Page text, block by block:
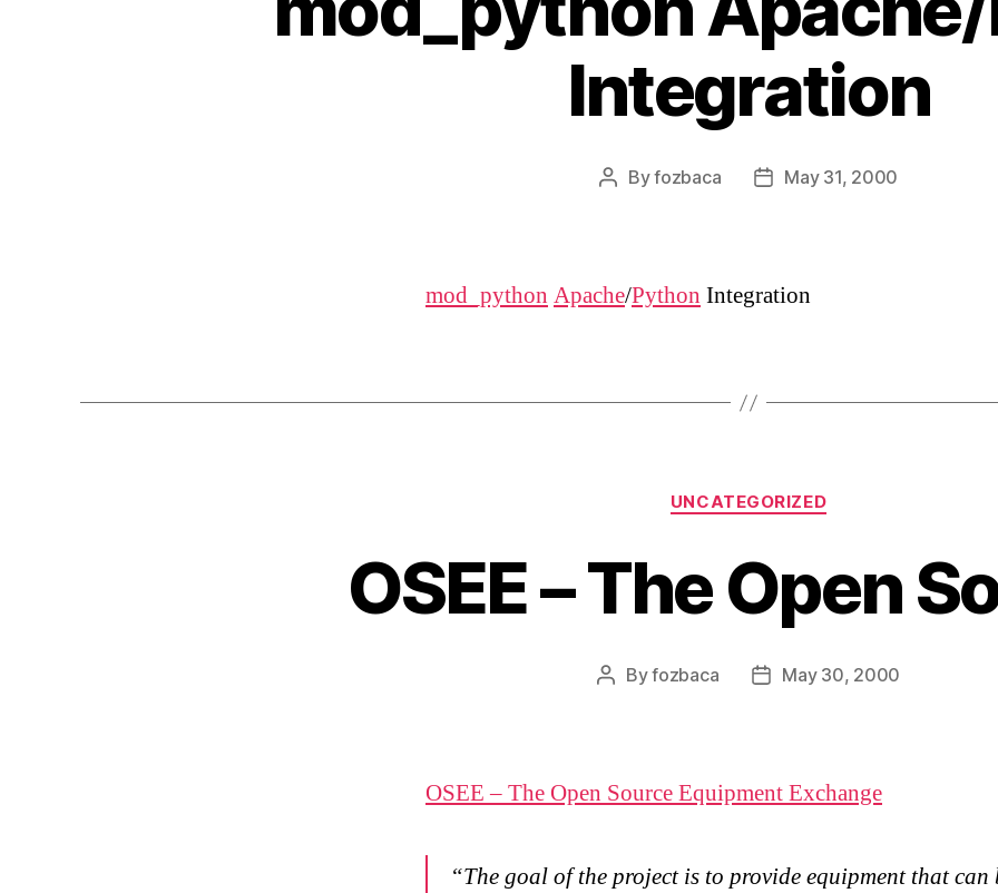
Integration
PostByfozbaca
PostMay 31, 2000
mod_python Apache/Python Integration
Categories
UNCATEGORIZED
OSEE – The Open
PostByfozbaca
PostMay 30, 2000
OSEE – The Open Source Equipment Exchange
“The goal of the project is to provide equipment that can